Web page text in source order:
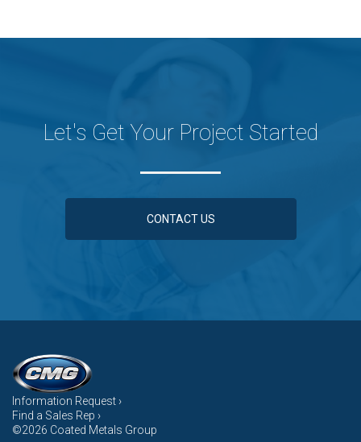
Let's Get Your Project Started
CONTACT US
Information Request ›
Find a Sales Rep ›
©2026 Coated Metals Group